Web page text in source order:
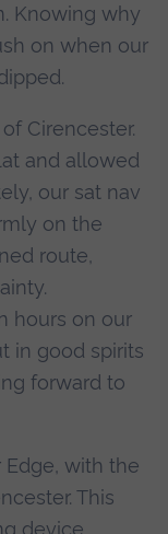
Knowing why
on when our
Cirencester.
and allowed
our sat nav
on the
route,
hours on our
in good spirits
forward to
with the
This
device,